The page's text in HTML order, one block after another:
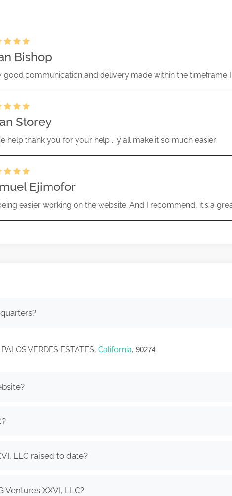
Bishop
good communication and delivery made within the timeframe
Storey
help thank you for your help .. y'all make it so much easier
Ejimofor
easier working on the website. And I recommend, it's a
VERDES ESTATES, California, 90274.
LLC raised to date?
XXVI, LLC?